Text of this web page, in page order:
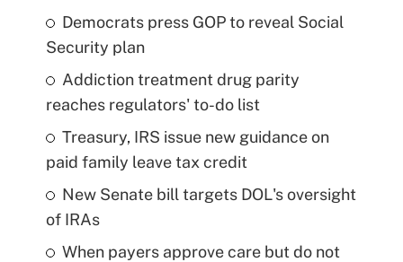
Democrats press GOP to reveal Social
Security plan
Addiction treatment drug parity
reaches regulators' to-do list
Treasury, IRS issue new guidance on
paid family leave tax credit
New Senate bill targets DOL's oversight
of IRAs
When payers approve care but do not